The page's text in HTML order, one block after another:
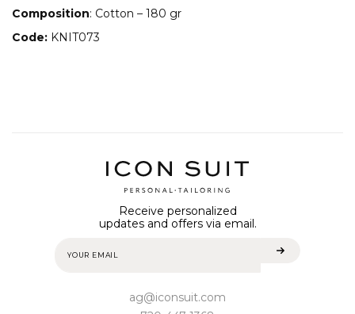
Composition: Соtton – 180 gr
Code: KNIT073
Receive personalized
updates and offers via email.
ag@iconsuit.com